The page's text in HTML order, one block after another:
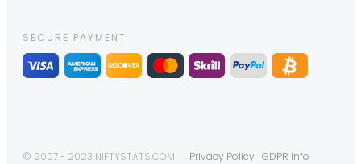
SECURE PAYMENT
© 2007 - 2023 NIFTYSTATS.COM Privacy Policy GDPR Info